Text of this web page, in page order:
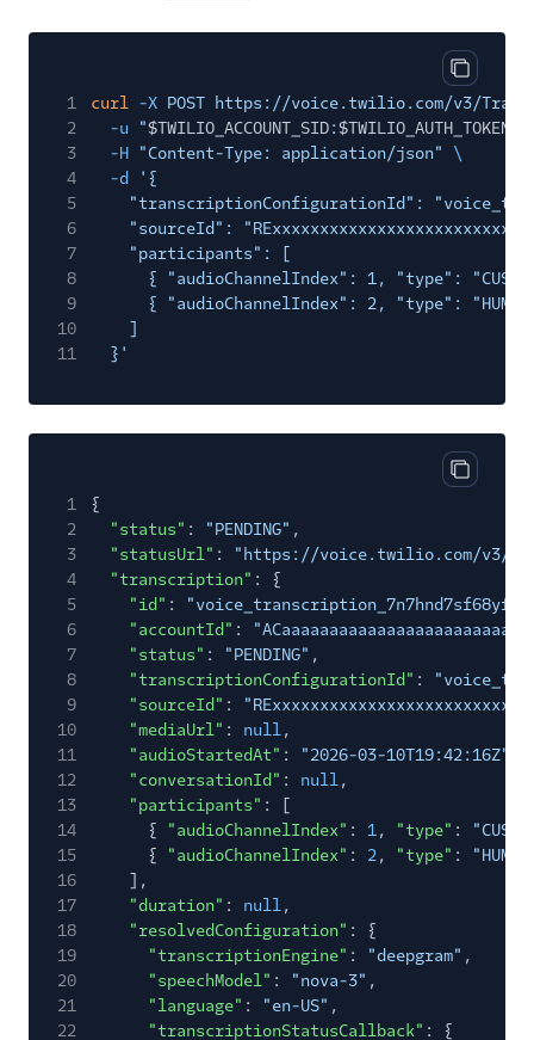
Copy
1 curl -X POST https://voice.twilio.com/v3/
2
-u "$TWILIO_ACCOUNT_SID:$TWILIO_AUTH_TOKEN
3
-H "Content-Type: application/json"
\
4
-d
'{
5
"transcriptionConfigurationId":
6
"sourceId":
7
"participants": [
8
{ "audioChannelIndex": 1, "type":
9
{ "audioChannelIndex": 2, "type":
10
]
11
}'
Copy
1
{
2
"status" : "PENDING" ,
3
"statusUrl" :
"https://voice.twilio.com/v3/
4
"transcription" : {
5
"id" :
6
"accountId" :
7
"status" : "PENDING" ,
8
"transcriptionConfigurationId" :
9
"sourceId" :
10
"mediaUrl" : null,
11
"audioStartedAt" : "2026-03-10T19:42:16Z"
12
"conversationId" : null,
13
"participants" : [
14
{ "audioChannelIndex" : 1, "type" :
15
{ "audioChannelIndex" : 2, "type" :
16
],
17
"duration" : null,
18
"resolvedConfiguration" : {
19
"transcriptionEngine" : "deepgram" ,
20
"speechModel" : "nova-3" ,
21
"language" : "en-US" ,
22
"transcriptionStatusCallback" : {